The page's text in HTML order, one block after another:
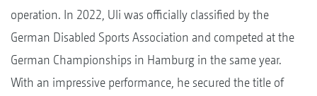
operation. In 2022, Uli was officially classified by the
German Disabled Sports Association and competed at the
German Championships in Hamburg in the same year.
With an impressive performance, he secured the title of